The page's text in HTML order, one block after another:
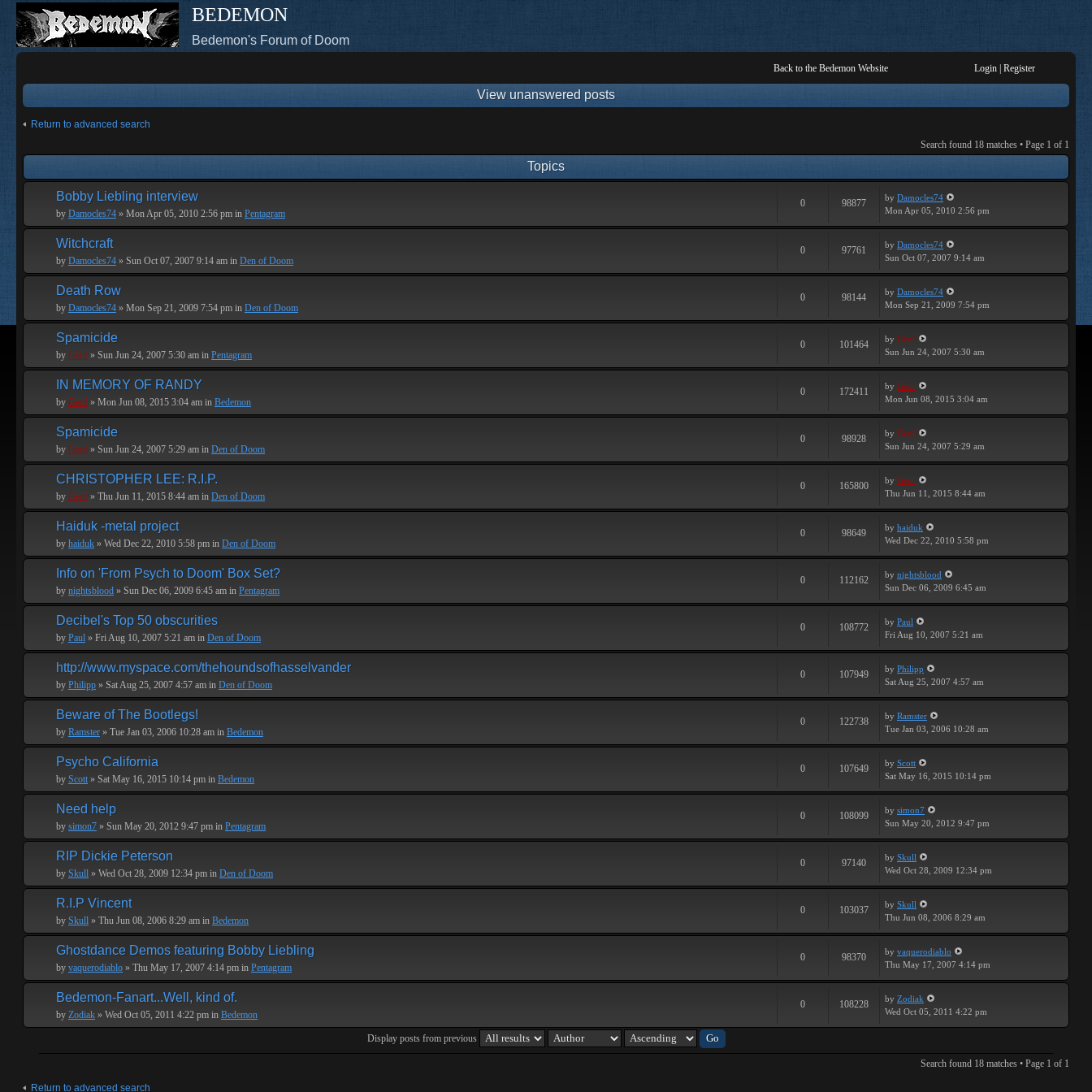
BEDEMON
Bedemon's Forum of Doom
Back to the Bedemon Website Login Register
View unanswered posts
Return to advanced search
Search found 18 matches • Page 1 of 1
Topics
Bobby Liebling interview
by Damocles74 » Mon Apr 05, 2010 2:56 pm in Pentagram
0 98877 by Damocles74
Mon Apr 05, 2010 2:56 pm
Witchcraft
by Damocles74 » Sun Oct 07, 2007 9:14 am in Den of Doom
0 97761 by Damocles74
Sun Oct 07, 2007 9:14 am
Death Row
by Damocles74 » Mon Sep 21, 2009 7:54 pm in Den of Doom
0 98144 by Damocles74
Mon Sep 21, 2009 7:54 pm
Spamicide
by Geof » Sun Jun 24, 2007 5:30 am in Pentagram
0 101464 by Geof
Sun Jun 24, 2007 5:30 am
IN MEMORY OF RANDY
by Geof » Mon Jun 08, 2015 3:04 am in Bedemon
0 172411 by Geof
Mon Jun 08, 2015 3:04 am
Spamicide
by Geof » Sun Jun 24, 2007 5:29 am in Den of Doom
0 98928 by Geof
Sun Jun 24, 2007 5:29 am
CHRISTOPHER LEE: R.I.P.
by Geof » Thu Jun 11, 2015 8:44 am in Den of Doom
0 165800 by Geof
Thu Jun 11, 2015 8:44 am
Haiduk -metal project
by haiduk » Wed Dec 22, 2010 5:58 pm in Den of Doom
0 98649 by haiduk
Wed Dec 22, 2010 5:58 pm
Info on 'From Psych to Doom' Box Set?
by nightsblood » Sun Dec 06, 2009 6:45 am in Pentagram
0 112162 by nightsblood
Sun Dec 06, 2009 6:45 am
Decibel's Top 50 obscurities
by Paul » Fri Aug 10, 2007 5:21 am in Den of Doom
0 108772 by Paul
Fri Aug 10, 2007 5:21 am
http://www.myspace.com/thehoundsofhasselvander
by Philipp » Sat Aug 25, 2007 4:57 am in Den of Doom
0 107949 by Philipp
Sat Aug 25, 2007 4:57 am
Beware of The Bootlegs!
by Ramster » Tue Jan 03, 2006 10:28 am in Bedemon
0 122738 by Ramster
Tue Jan 03, 2006 10:28 am
Psycho California
by Scott » Sat May 16, 2015 10:14 pm in Bedemon
0 107649 by Scott
Sat May 16, 2015 10:14 pm
Need help
by simon7 » Sun May 20, 2012 9:47 pm in Pentagram
0 108099 by simon7
Sun May 20, 2012 9:47 pm
RIP Dickie Peterson
by Skull » Wed Oct 28, 2009 12:34 pm in Den of Doom
0 97140 by Skull
Wed Oct 28, 2009 12:34 pm
R.I.P Vincent
by Skull » Thu Jun 08, 2006 8:29 am in Bedemon
0 103037 by Skull
Thu Jun 08, 2006 8:29 am
Ghostdance Demos featuring Bobby Liebling
by vaquerodiablo » Thu May 17, 2007 4:14 pm in Pentagram
0 98370 by vaquerodiablo
Thu May 17, 2007 4:14 pm
Bedemon-Fanart...Well, kind of.
by Zodiak » Wed Oct 05, 2011 4:22 pm in Bedemon
0 108228 by Zodiak
Wed Oct 05, 2011 4:22 pm
Display posts from previous
Search found 18 matches • Page 1 of 1
Return to advanced search